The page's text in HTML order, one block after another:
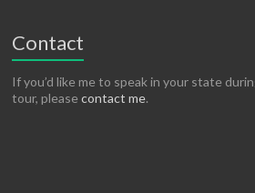
Contact
If you’d like me to speak in your state
tour, pleasecontact me.